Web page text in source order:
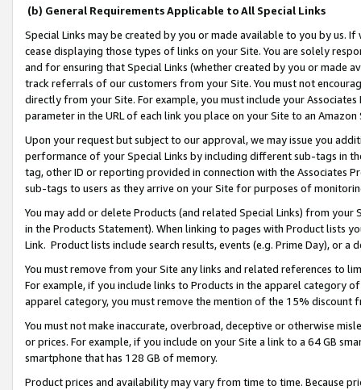
(b) General Requirements Applicable to All Special Links
Special Links may be created by you or made available to you by us.
cease displaying those types of links on your Site. You are solely
and for ensuring that Special Links (whether created by you or
track referrals of our customers from your Site. You must not
directly from your Site. For example, you must include your
parameter in the URL of each link you place on your Site to an
Upon your request but subject to our approval, we may issue you
performance of your Special Links by including different sub-tags in
tag, other ID or reporting provided in connection with the Associates
sub-tags to users as they arrive on your Site for purposes of
You may add or delete Products (and related Special Links) from
in the Products Statement). When linking to pages with Product lists
Link. Product lists include search results, events (e.g. Prime Day), or a
You must remove from your Site any links and related references to
For example, if you include links to Products in the apparel category
apparel category, you must remove the mention of the 15% discount
You must not make inaccurate, overbroad, deceptive or otherwise
or prices. For example, if you include on your Site a link to a 64 GB
smartphone that has 128 GB of memory.
Product prices and availability may vary from time to time. Because